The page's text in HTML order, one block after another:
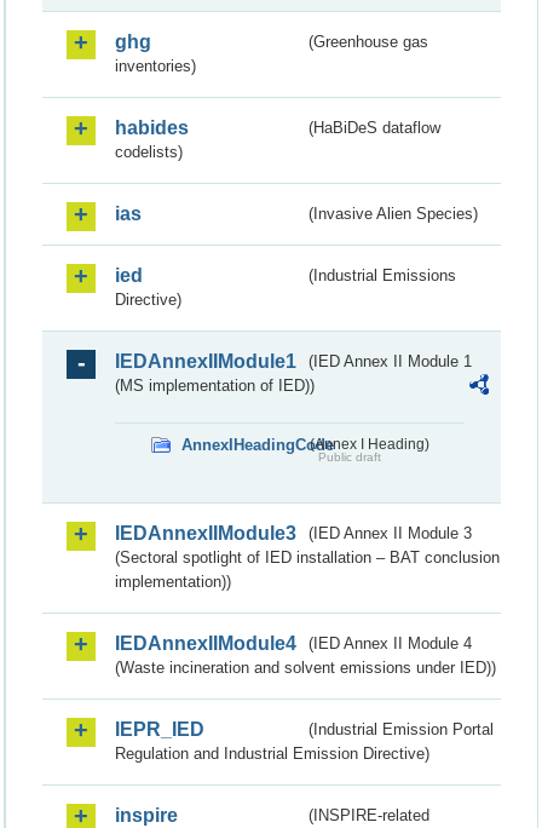
ghg
(Greenhouse gas
inventories)
habides
(HaBiDeS dataflow
codelists)
ias (Invasive Alien Species)
ied
(Industrial Emissions
Directive)
IEDAnnexIIModule1
(IED Annex II Module 1
(MS implementation of IED))
AnnexIHeadingCode(Annex I Heading)
Public draft
IEDAnnexIIModule3
(IED Annex II Module 3
(Sectoral spotlight of IED installation – BAT conclusion
implementation))
IEDAnnexIIModule4
(IED Annex II Module 4
(Waste incineration and solvent emissions under IED))
IEPR_IED
(Industrial Emission Portal
Regulation and Industrial Emission Directive)
inspire
(INSPIRE-related